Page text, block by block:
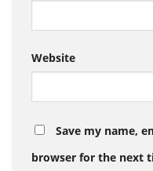
Website
Save my name,
browser for the next